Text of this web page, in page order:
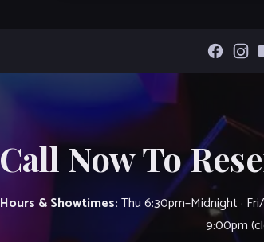
Call Now To
Hours & Showtimes:Thu 6:30pm–Midnight ·
9:00pm